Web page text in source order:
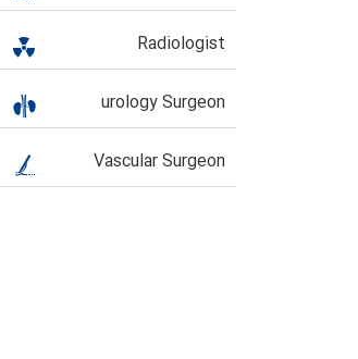
Radiologist
urology Surgeon
Vascular Surgeon